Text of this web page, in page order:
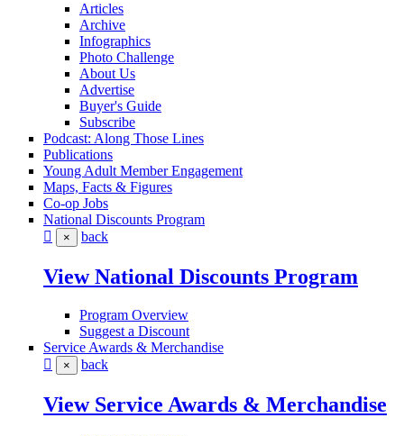
Articles
Archive
Infographics
Photo Challenge
About Us
Advertise
Buyer's Guide
Subscribe
Podcast: Along Those Lines
Publications
Young Adult Member Engagement
Maps, Facts & Figures
Co-op Jobs
National Discounts Program
× back
View National Discounts Program
Program Overview
Suggest a Discount
Service Awards & Merchandise
× back
View Service Awards & Merchandise